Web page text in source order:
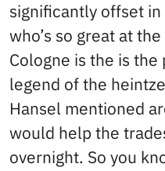
significantly offset in
who’s so great at
Cologne is the is the
legend of the
Hansel mentioned
would help the
overnight. So you